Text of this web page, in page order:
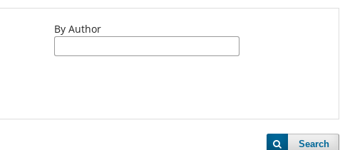
By Author
Search